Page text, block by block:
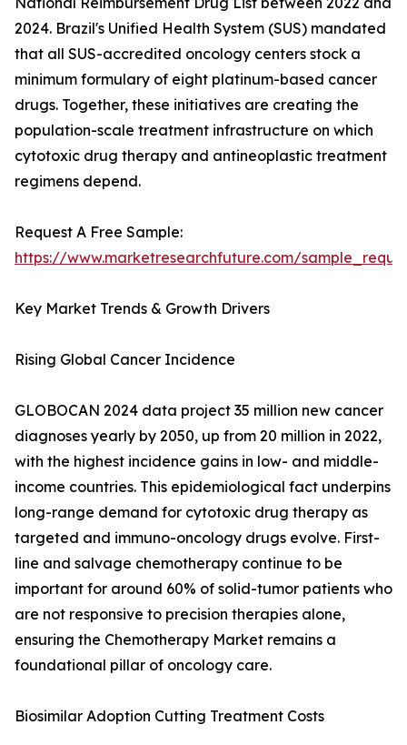
2024. Brazil's Unified Health System (SUS) mandated
that all SUS-accredited oncology centers stock a
minimum formulary of eight platinum-based cancer
drugs. Together, these initiatives are creating the
population-scale treatment infrastructure on which
cytotoxic drug therapy and antineoplastic treatment
regimens depend.
Request A Free Sample:
https://www.marketresearchfuture.com/
Key Market Trends & Growth Drivers
Rising Global Cancer Incidence
GLOBOCAN 2024 data project 35 million new cancer
diagnoses yearly by 2050, up from 20 million in 2022,
with the highest incidence gains in low- and middle-
income countries. This epidemiological fact underpins
long-range demand for cytotoxic drug therapy as
targeted and immuno-oncology drugs evolve. First-
line and salvage chemotherapy continue to be
important for around 60% of solid-tumor patients who
are not responsive to precision therapies alone,
ensuring the Chemotherapy Market remains a
foundational pillar of oncology care.
Biosimilar Adoption Cutting Treatment Costs